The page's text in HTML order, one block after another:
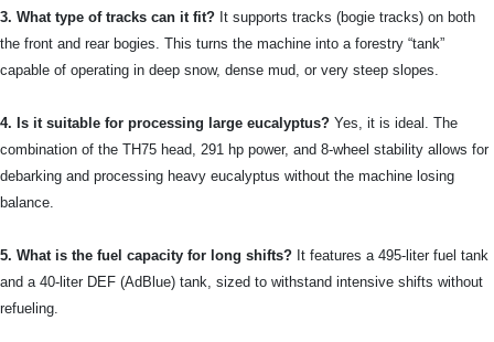
3. What type of tracks can it fit? It supports tracks (bogie tracks) on both
the front and rear bogies. This turns the machine into a forestry “tank”
capable of operating in deep snow, dense mud, or very steep slopes.
4. Is it suitable for processing large eucalyptus? Yes, it is ideal. The
combination of the TH75 head, 291 hp power, and 8-wheel stability allows for
debarking and processing heavy eucalyptus without the machine losing
balance.
5. What is the fuel capacity for long shifts? It features a 495-liter fuel tank
and a 40-liter DEF (AdBlue) tank, sized to withstand intensive shifts without
refueling.